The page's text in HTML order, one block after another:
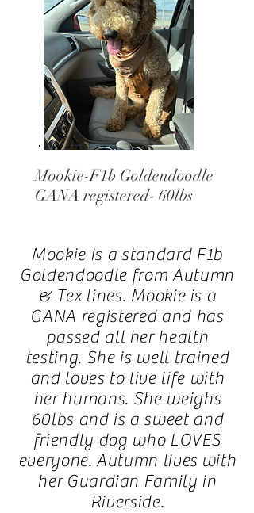
Mookie-F1b Goldendoodle
GANA registered- 60lbs
Mookie is a standard F1b
Goldendoodle from Autumn
& Tex lines. Mookie is a
GANA registered and has
passed all her health
testing. She is well trained
and loves to live life with
her humans. She weighs
60lbs and is a sweet and
friendly dog who LOVES
everyone. Autumn lives with
her Guardian Family in
Riverside.